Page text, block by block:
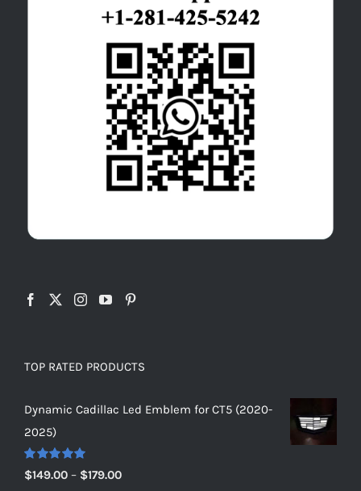
TOP RATED PRODUCTS
Dynamic Cadillac Led Emblem for CT5 (2020-
2025)
Rated 5.00
out of 5
$149.00 – $179.00Price